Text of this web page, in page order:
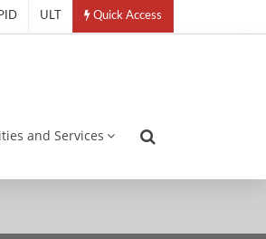
ULT Quick Access
and Services